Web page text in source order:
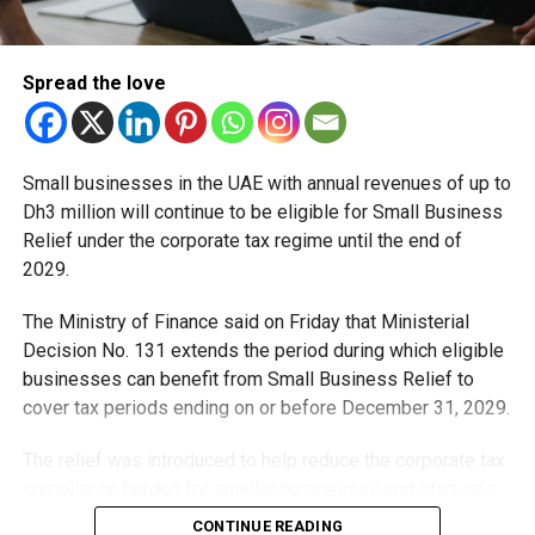
What does this mean for parishioners?
families and worshippers to once again take part in
religious services, community events and other church
activities without the temporary restrictions.
RELATED TOPICS: CATHOLICCHURCH
CHURCHREOPENING
DUBAI
DUBAICHURCHES DUBAINEWS
JEBELALICHURCH
STFRANCISCHURCH
Michael Gomes
With over 35 years of experience in journalism, copywriting,
Spread the love
Small businesses in the UAE with annual revenues of up to
Dh3 million will continue to be eligible for Small Business
Relief under the corporate tax regime until the end of
2029.
The Ministry of Finance said on Friday that Ministerial
Decision No. 131 extends the period during which eligible
businesses can benefit from Small Business Relief to
cover tax periods ending on or before December 31, 2029.
that meet the eligibility requirements.
CONTINUE READING